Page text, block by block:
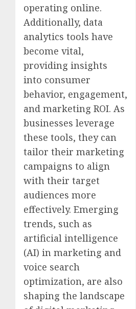
operating online.
Additionally, data
analytics tools have
become vital,
providing insights
into consumer
behavior, engagement,
and marketing ROI. As
businesses leverage
these tools, they can
tailor their marketing
campaigns to align
with their target
audiences more
effectively. Emerging
trends, such as
artificial intelligence
(AI) in marketing and
voice search
optimization, are also
shaping the landscape